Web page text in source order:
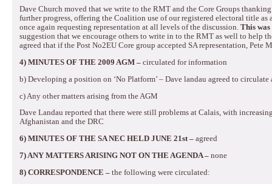
Dave Church moved that we write to the RMT and the Core Groups
further progress, offering the Coalition use of our registered electoral title as
once again requesting representation at all levels of the discussion. This
suggestion that we encourage others to write in to the RMT as well to help
agreed that if the Post No2EU Core group accepted SA representation, Pete
4) MINUTES OF THE 2009 AGM – circulated for information
b) Developing a position on ‘No Platform’ – Dave landau agreed to circulate
c) Any other matters arising from the AGM
Dave Landau reported that there were still problems at Calais, with
Afghanistan and the DRC
6) MINUTES OF THE SA NEC HELD JUNE 21st – agreed
7)ANY MATTERS ARISING NOT ON THE AGENDA – none
8) CORRESPONDENCE – the following were circulated: